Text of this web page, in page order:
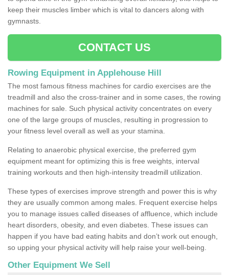
keep their muscles limber which is vital to dancers along with
gymnasts.
CONTACT US
Rowing Equipment in Applehouse Hill
The most famous fitness machines for cardio exercises are the
treadmill and also the cross-trainer and in some cases, the rowing
machines for sale. Such physical activity concentrates on every
one of the large groups of muscles, resulting in progression to
your fitness level overall as well as your stamina.
Relating to anaerobic physical exercise, the preferred gym
equipment meant for optimizing this is free weights, interval
training workouts and then high-intensity treadmill utilization.
These types of exercises improve strength and power this is why
they are usually common among males. Frequent exercise helps
you to manage issues called diseases of affluence, which include
heart disorders, obesity, and even diabetes. These issues can
happen if you have bad eating habits and don’t work out enough,
so upping your physical activity will help raise your well-being.
Other Equipment We Sell